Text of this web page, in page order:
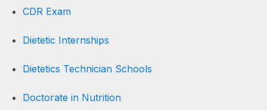
CDR Exam
Dietetic Internships
Dietetics Technician Schools
Doctorate in Nutrition